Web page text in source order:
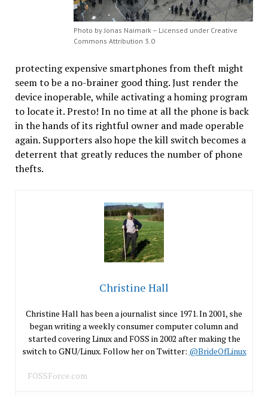
Photo by Jonas Naimark – Licensed under Creative
Commons Attribution 3.0
protecting expensive smartphones from theft might
seem to be a no-brainer good thing. Just render the
device inoperable, while activating a homing program
to locate it. Presto! In no time at all the phone is back
in the hands of its rightful owner and made operable
again. Supporters also hope the kill switch becomes a
deterrent that greatly reduces the number of phone
thefts.
Christine Hall
Christine Hall has been a journalist since 1971. In 2001, she
began writing a weekly consumer computer column and
started covering Linux and FOSS in 2002 after making the
switch to GNU/Linux. Follow her on Twitter: @BrideOfLinux
FOSSForce.com